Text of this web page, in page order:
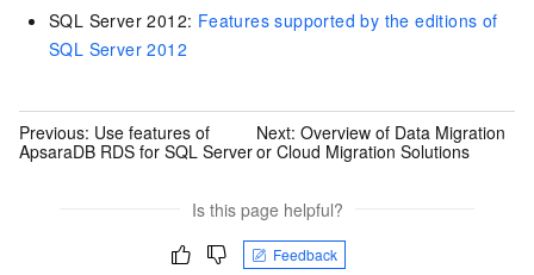
SQL Server 2012: Features supported by the editions of
SQL Server 2012
Previous: Use features of
ApsaraDB RDS for SQL Server
Next:Overview of Data Migration
or Cloud Migration Solutions
Is this page helpful?
Feedback